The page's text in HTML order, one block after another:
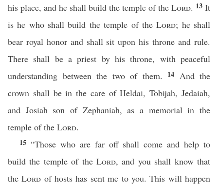
his place, and he shall build the temple of the Lord. 13 It
is he who shall build the temple of theLord; he shall
bear royal honor and shall sit upon his throne and rule.
There shall be a priest by his throne, with peaceful
understanding between the two of them.
14 And the
crown shall be in the care of Heldai, Tobijah, Jedaiah,
and Josiah son of Zephaniah, as a memorial in the
temple of the Lord.
15 “Those who are far off shall come and help to
build the temple of the Lord, and you shall know that
theLord of hosts has sent me to you. This will happen